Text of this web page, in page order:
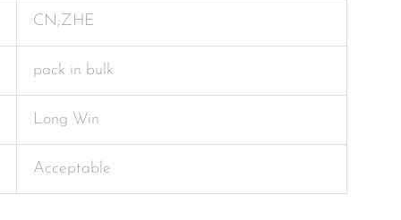
CN;ZHE
pack in bulk
Long Win
Acceptable